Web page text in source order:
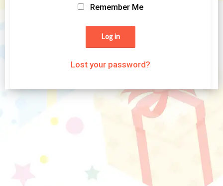
Remember Me
Log in
Lost your password?